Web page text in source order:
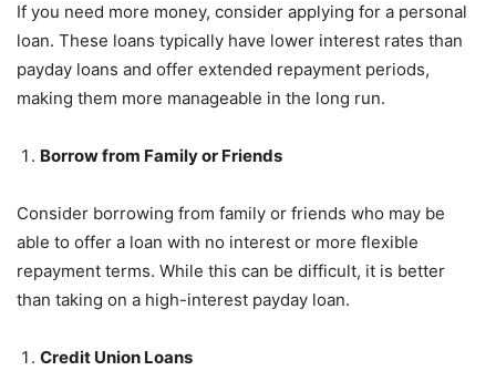
If you need more money, consider applying for a personal
loan. These loans typically have lower interest rates than
payday loans and offer extended repayment periods,
making them more manageable in the long run.
Borrow from Family or Friends
Consider borrowing from family or friends who may be
able to offer a loan with no interest or more flexible
repayment terms. While this can be difficult, it is better
than taking on a high-interest payday loan.
Credit Union Loans